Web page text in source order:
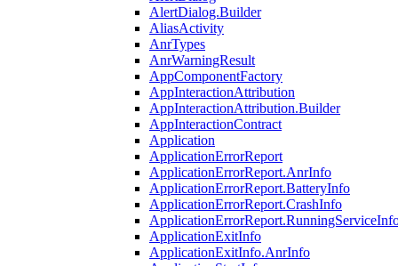
AlertDialog.Builder
AliasActivity
AnrTypes
AnrWarningResult
AppComponentFactory
AppInteractionAttribution
AppInteractionAttribution.Builder
AppInteractionContract
Application
ApplicationErrorReport
ApplicationErrorReport.AnrInfo
ApplicationErrorReport.BatteryInfo
ApplicationErrorReport.CrashInfo
ApplicationExitInfo
ApplicationExitInfo.AnrInfo